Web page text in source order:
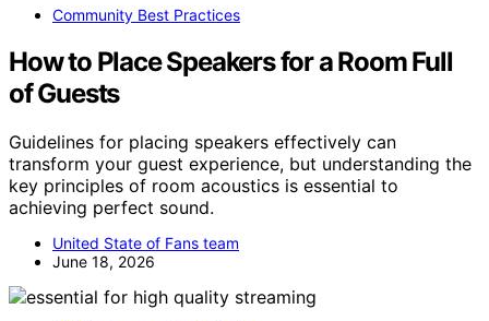
Community Best Practices
How to Place Speakers for a Room Full
of Guests
Guidelines for placing speakers effectively can
transform your guest experience, but understanding the
key principles of room acoustics is essential to
achieving perfect sound.
United State of Fans team
June 18, 2026